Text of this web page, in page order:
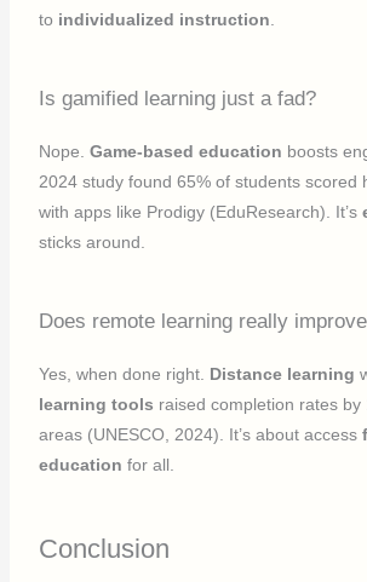
to individualized instruction
Is gamified learning just a fad?
Nope.Game-based education boosts
2024 study found 65% of students scored
with apps like Prodigy (EduResearch). It’s
sticks around.
Does remote learning really
Yes, when done right. Distance learning
learning tools raised completion rates by
areas (UNESCO, 2024). It’s about access
education for all.
Conclusion